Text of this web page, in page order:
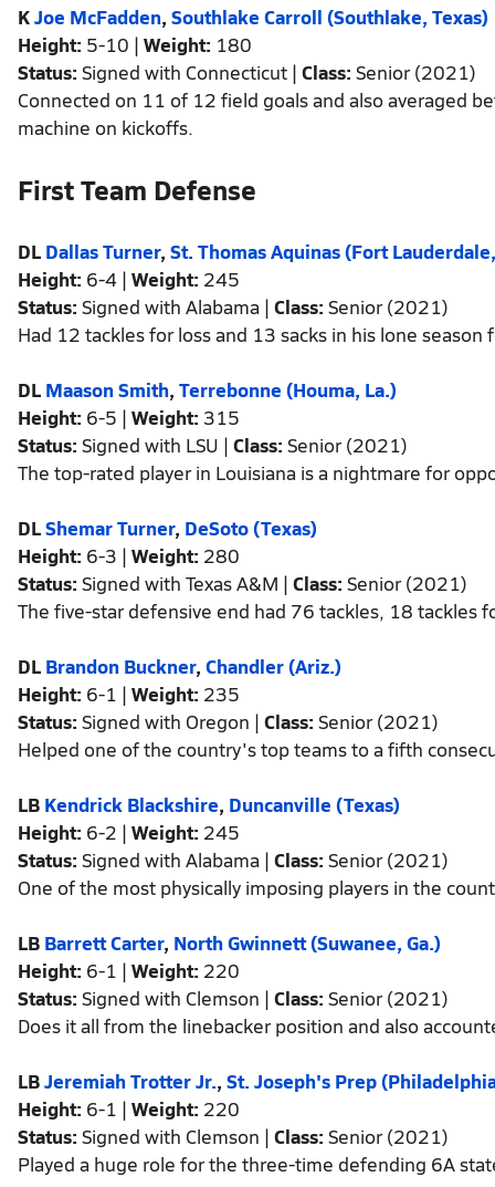
KJoe McFadden, Southlake Carroll (Southlake, Texas)
Height: 5-10 | Weight: 180
Status: Signed with Connecticut | Class: Senior (2021)
Connected on 11 of 12 field goals and also averaged
machine on kickoffs.
First Team Defense
DL Dallas Turner, St. Thomas Aquinas (Fort
Height: 6-4 | Weight: 245
Status: Signed with Alabama | Class: Senior (2021)
Had 12 tackles for loss and 13 sacks in his lone
DL Maason Smith, Terrebonne (Houma, La.)
Height: 6-5 | Weight: 315
Status: Signed with LSU | Class: Senior (2021)
The top-rated player in Louisiana is a nightmare for
DLShemar Turner, DeSoto (Texas)
Height: 6-3 | Weight: 280
Status: Signed with Texas A&M | Class: Senior (2021)
The five-star defensive end had 76 tackles, 18 tackles
DL Brandon Buckner, Chandler (Ariz.)
Height: 6-1 | Weight: 235
Status: Signed with Oregon | Class: Senior (2021)
Helped one of the country's top teams to a fifth
LB Kendrick Blackshire, Duncanville (Texas)
Height: 6-2 | Weight: 245
Status: Signed with Alabama | Class: Senior (2021)
One of the most physically imposing players in the
LB Barrett Carter, North Gwinnett (Suwanee, Ga.)
Height: 6-1 | Weight: 220
Status: Signed with Clemson | Class: Senior (2021)
Does it all from the linebacker position and also
LBJeremiah Trotter Jr., St. Joseph's Prep
Height: 6-1 | Weight: 220
Status: Signed with Clemson | Class: Senior (2021)
Played a huge role for the three-time defending 6A